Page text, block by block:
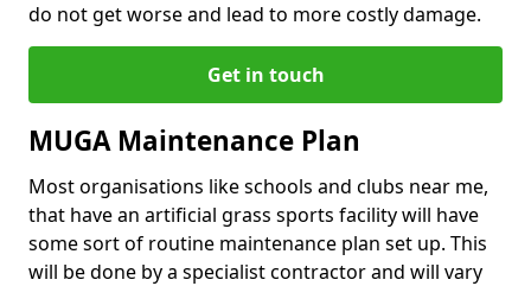
do not get worse and lead to more costly damage.
Get in touch
MUGA Maintenance Plan
Most organisations like schools and clubs near me,
that have an artificial grass sports facility will have
some sort of routine maintenance plan set up. This
will be done by a specialist contractor and will vary